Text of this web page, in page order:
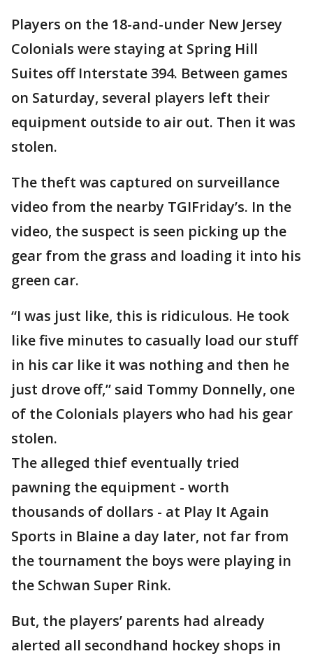
Players on the 18-and-under New Jersey
Colonials were staying at Spring Hill
Suites off Interstate 394. Between games
on Saturday, several players left their
equipment outside to air out. Then it was
stolen.
The theft was captured on surveillance
video from the nearby TGIFriday’s. In the
video, the suspect is seen picking up the
gear from the grass and loading it into his
green car.
“I was just like, this is ridiculous. He took
like five minutes to casually load our stuff
in his car like it was nothing and then he
just drove off,” said Tommy Donnelly, one
of the Colonials players who had his gear
stolen.
The alleged thief eventually tried
pawning the equipment - worth
thousands of dollars - at Play It Again
Sports in Blaine a day later, not far from
the tournament the boys were playing in
the Schwan Super Rink.
But, the players’ parents had already
alerted all secondhand hockey shops in